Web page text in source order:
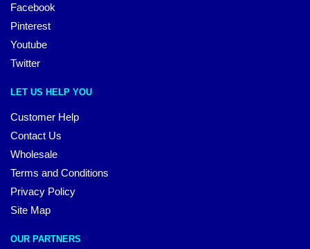
Facebook
Pinterest
Youtube
Twitter
LET US HELP YOU
Customer Help
Contact Us
Wholesale
Terms and Conditions
Privacy Policy
Site Map
OUR PARTNERS